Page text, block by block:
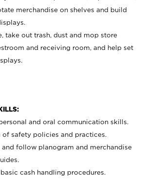
merchandise on shelves and build
take out trash, dust and mop store
and receiving room, and help set
and oral communication skills.
of safety policies and practices.
follow planogram and merchandise
cash handling procedures.